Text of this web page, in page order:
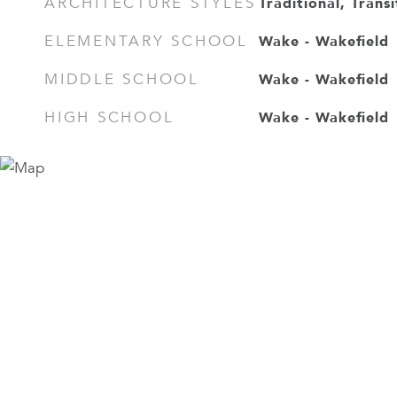
ELEMENTARY SCHOOL Wake - Wakefield
MIDDLE SCHOOL Wake - Wakefield
HIGH SCHOOL Wake - Wakefield